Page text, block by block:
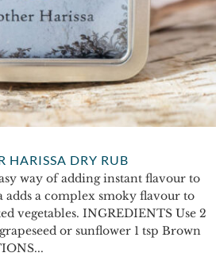
HARISSA DRY RUB
way of adding instant flavour to
adds a complex smoky flavour to
vegetables. INGREDIENTS Use 2
or sunflower 1 tsp Brown